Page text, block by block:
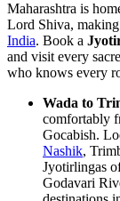
Maharashtra is
Lord Shiva,
India. Book a
and visit every
who knows every
Wada to
comfortably
Gocabish.
Nashik,
Jyotirlingas
Godavari